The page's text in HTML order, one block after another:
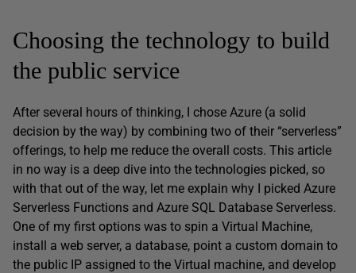
Choosing the technology to build
the public service
After several hours of thinking, I chose Azure (a solid
decision by the way) by combining two of their “serverless”
offerings, to help me reduce the overall costs. This article
in no way is a deep dive into the technologies picked, so
with that out of the way, let me explain why I picked Azure
Serverless Functions and Azure SQL Database Serverless.
One of my first options was to spin a Virtual Machine,
install a web server, a database, point a custom domain to
the public IP assigned to the Virtual machine, and develop